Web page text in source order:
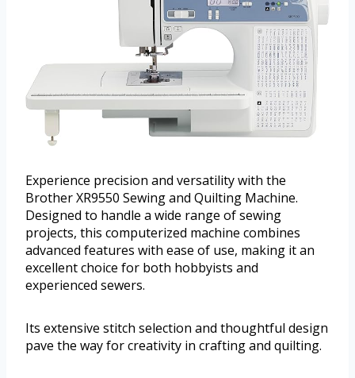
Experience precision and versatility with the
Brother XR9550 Sewing and Quilting Machine.
Designed to handle a wide range of sewing
projects, this computerized machine combines
advanced features with ease of use, making it an
excellent choice for both hobbyists and
experienced sewers.
Its extensive stitch selection and thoughtful design
pave the way for creativity in crafting and quilting.